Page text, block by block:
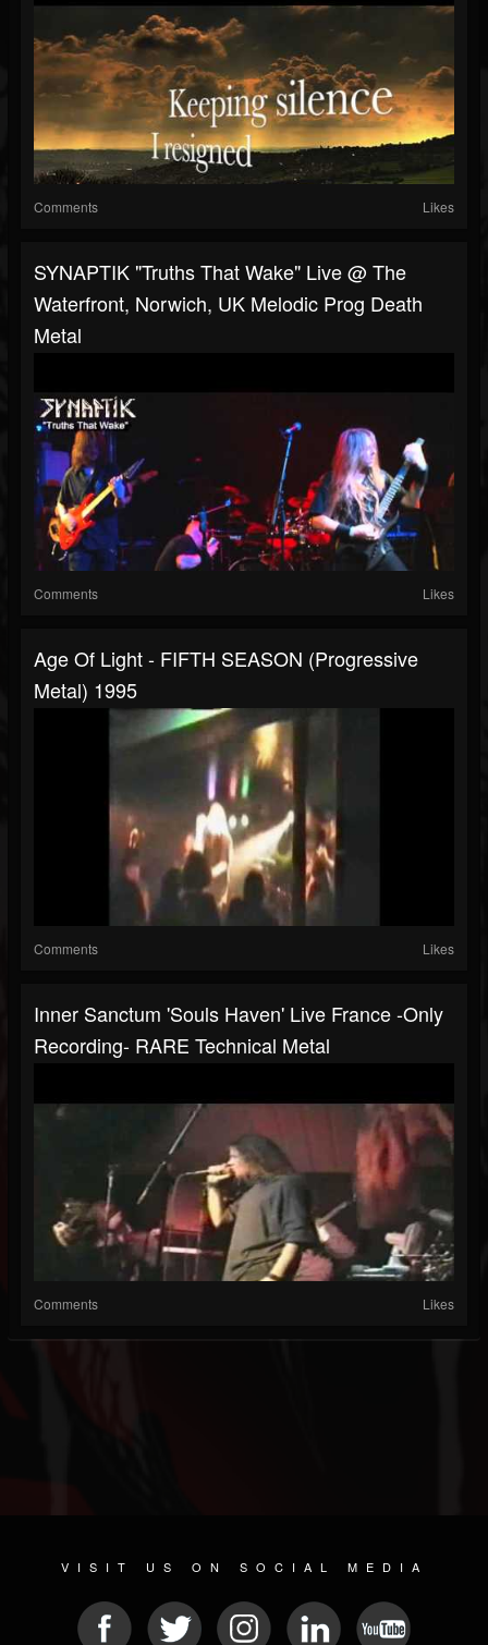
Comments Likes
SYNAPTIK "Truths That Wake" Live @ The
Waterfront, Norwich, UK Melodic Prog Death
Metal
Comments Likes
Age Of Light - FIFTH SEASON (Progressive
Metal) 1995
Comments Likes
Inner Sanctum 'Souls Haven' Live France -Only
Recording- RARE Technical Metal
Comments Likes
VISIT US ON SOCIAL MEDIA